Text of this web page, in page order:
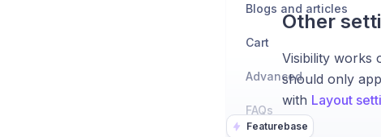
Featurebase
Blogs and articles
Cart
Advanced
FAQs
Other
Visibility works
should only
with Layout